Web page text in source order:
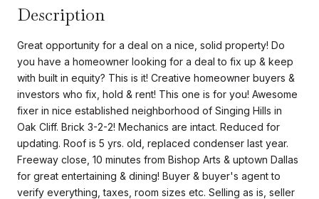
Description
Great opportunity for a deal on a nice, solid property! Do
you have a homeowner looking for a deal to fix up & keep
with built in equity? This is it! Creative homeowner buyers &
investors who fix, hold & rent! This one is for you! Awesome
fixer in nice established neighborhood of Singing Hills in
Oak Cliff. Brick 3-2-2! Mechanics are intact. Reduced for
updating. Roof is 5 yrs. old, replaced condenser last year.
Freeway close, 10 minutes from Bishop Arts & uptown Dallas
for great entertaining & dining! Buyer & buyer's agent to
verify everything, taxes, room sizes etc. Selling as is, seller